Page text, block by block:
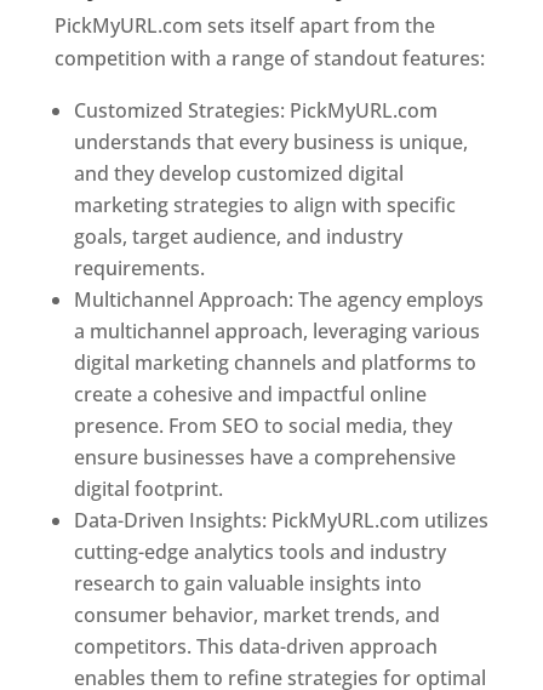
PickMyURL.com sets itself apart from the
competition with a range of standout features:
Customized Strategies: PickMyURL.com
understands that every business is unique,
and they develop customized digital
marketing strategies to align with specific
goals, target audience, and industry
requirements.
Multichannel Approach: The agency employs
a multichannel approach, leveraging various
digital marketing channels and platforms to
create a cohesive and impactful online
presence. From SEO to social media, they
ensure businesses have a comprehensive
digital footprint.
Data-Driven Insights: PickMyURL.com utilizes
cutting-edge analytics tools and industry
research to gain valuable insights into
consumer behavior, market trends, and
competitors. This data-driven approach
enables them to refine strategies for optimal